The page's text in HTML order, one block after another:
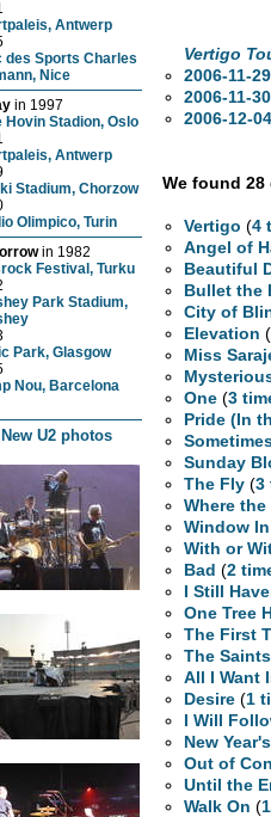
Antwerp
des Sports Charles
Nice
in 1997
Hovin Stadion, Oslo
Antwerp
Stadium, Chorzow
Olimpico, Turin
in 1982
Festival, Turku
Park Stadium,
Park, Glasgow
Nou, Barcelona
New U2 photos
Vertigo
2006-11-29
2006-11-30
2006-12-04
We found
Vertigo (4
Angel of
Beautiful
Bullet the
City of
Elevation (
Miss
One (3
Pride (In
Sunday
The Fly (3
Where the
Window
With or
Bad (2
I Still
One Tree
The First
The
All I Want
Desire (1
I Will
New
Out of
Until the
Walk On (